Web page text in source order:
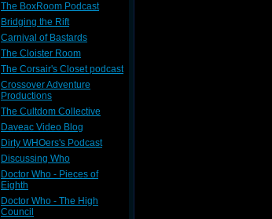
The BoxRoom Podcast
Bridging the Rift
Carnival of Bastards
The Cloister Room
The Corsair's Closet podcast
Crossover Adventure
Productions
The Cultdom Collective
Daveac Video Blog
Dirty WHOers's Podcast
Discussing Who
Doctor Who - Pieces of
Eighth
Doctor Who - The High
Council